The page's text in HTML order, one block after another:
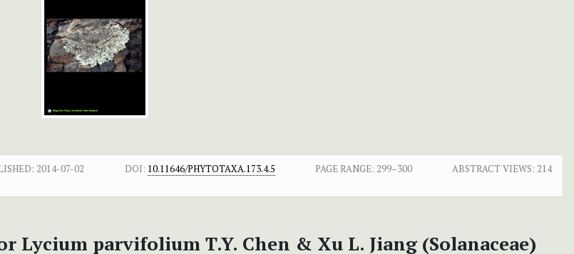
2014-07-02 DOI: 10.11646/PHYTOTAXA.173.4.5 PAGE RANGE: 299–300 ABSTRACT VIEWS: 214
Lycium parvifolium T.Y. Chen & Xu L. Jiang (Solanaceae)